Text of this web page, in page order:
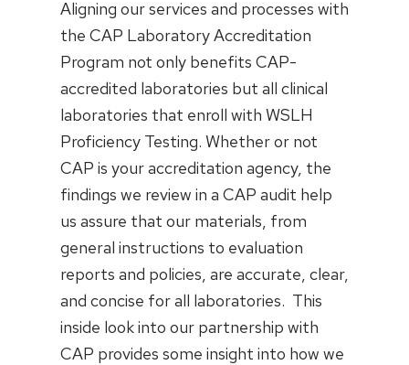
Aligning our services and processes with
the CAP Laboratory Accreditation
Program not only benefits CAP-
accredited laboratories but all clinical
laboratories that enroll with WSLH
Proficiency Testing. Whether or not
CAP is your accreditation agency, the
findings we review in a CAP audit help
us assure that our materials, from
general instructions to evaluation
reports and policies, are accurate, clear,
and concise for all laboratories. This
inside look into our partnership with
CAP provides some insight into how we